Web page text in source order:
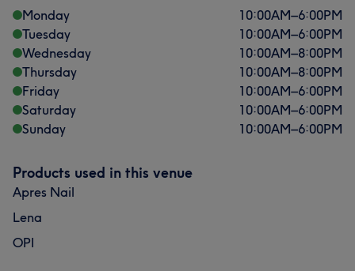
What our customers say about -
8
Good attention to detail
Monday 10:00AM–6:00PM
Tuesday
10:00AM–6:00PM
Wednesday
10:00AM–8:00PM
Thursday
10:00AM–8:00PM
Friday
10:00AM–6:00PM
Saturday
10:00AM–6:00PM
Sunday
10:00AM–6:00PM
Products used in this venue
Apres Nail
Lena
OPI